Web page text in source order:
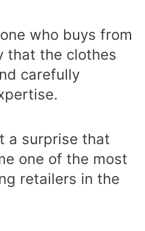
who buys from
that the clothes
carefully
a surprise that
one of the most
retailers in the